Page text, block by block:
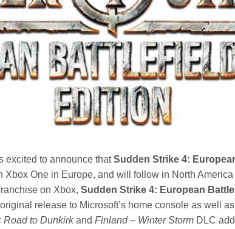
excited to announce thatSudden Strike 4:
Xbox One in Europe, and will follow in North America
on Xbox,Sudden Strike 4: European
release to Microsoft’s home console as well
Road to DunkirkandFinland – Winter Storm DLC